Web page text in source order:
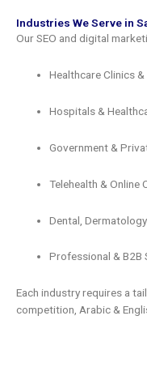
Industries We Serve in
Our SEO and digital
Healthcare Clinics
Hospitals &
Government &
Telehealth &
Dental,
Professional & B2B
Each industry requires a
competition, Arabic &